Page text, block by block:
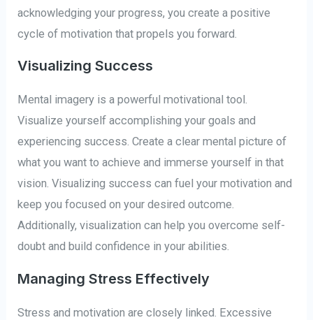
acknowledging your progress, you create a positive
cycle of motivation that propels you forward.
Visualizing Success
Mental imagery is a powerful motivational tool.
Visualize yourself accomplishing your goals and
experiencing success. Create a clear mental picture of
what you want to achieve and immerse yourself in that
vision. Visualizing success can fuel your motivation and
keep you focused on your desired outcome.
Additionally, visualization can help you overcome self-
doubt and build confidence in your abilities.
Managing Stress Effectively
Stress and motivation are closely linked. Excessive